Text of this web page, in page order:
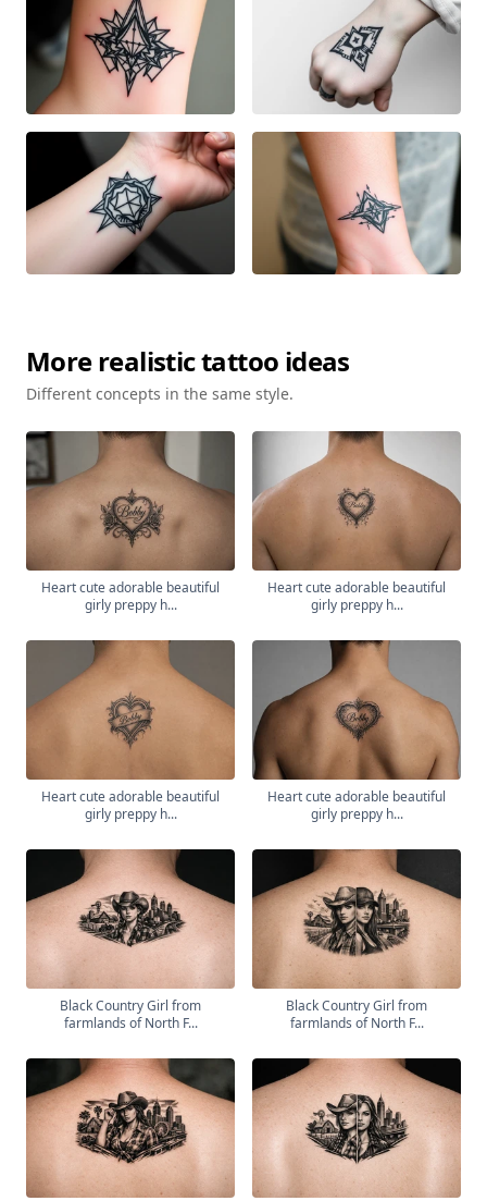
Morerealistictattoo ideas
Different concepts in the same style.
Heart cute adorable beautiful
girly preppy h...
Heart cute adorable beautiful
girly preppy h...
Heart cute adorable beautiful
girly preppy h...
Heart cute adorable beautiful
girly preppy h...
Black Country Girl from
farmlands of North F...
Black Country Girl from
farmlands of North F...